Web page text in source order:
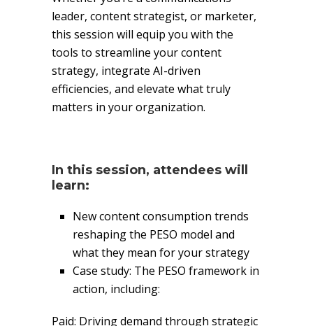
leader, content strategist, or marketer,
this session will equip you with the
tools to streamline your content
strategy, integrate AI-driven
efficiencies, and elevate what truly
matters in your organization.
In this session, attendees will
learn:
New content consumption trends
reshaping the PESO model and
what they mean for your strategy
Case study: The PESO framework in
action, including:
Paid: Driving demand through strategic